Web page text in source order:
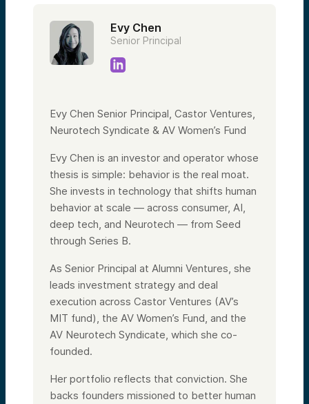
Evy Chen
Senior Principal
Evy Chen Senior Principal, Castor Ventures,
Neurotech Syndicate & AV Women’s Fund
Evy Chen is an investor and operator whose
thesis is simple: behavior is the real moat.
She invests in technology that shifts human
behavior at scale — across consumer, AI,
deep tech, and Neurotech — from Seed
through Series B.
As Senior Principal at Alumni Ventures, she
leads investment strategy and deal
execution across Castor Ventures (AV’s
MIT fund), the AV Women’s Fund, and the
AV Neurotech Syndicate, which she co-
founded.
Her portfolio reflects that conviction. She
backs founders missioned to better human